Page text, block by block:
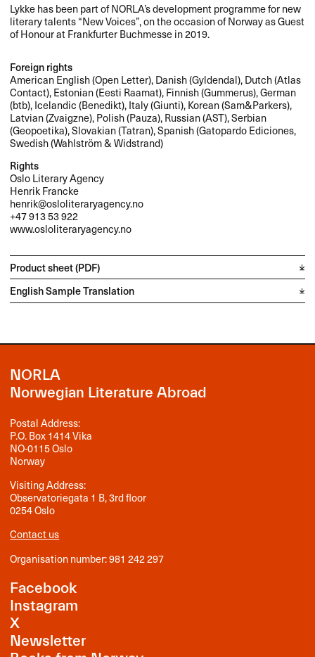
Lykke has been part of NORLA’s development programme for new
literary talents “New Voices”, on the occasion of Norway as Guest
of Honour at Frankfurter Buchmesse in 2019.
Foreign rights
American English (Open Letter), Danish (Gyldendal), Dutch (Atlas
Contact), Estonian (Eesti Raamat), Finnish (Gummerus), German
(btb), Icelandic (Benedikt), Italy (Giunti), Korean (Sam&Parkers),
Latvian (Zvaigzne), Polish (Pauza), Russian (AST), Serbian
(Geopoetika), Slovakian (Tatran), Spanish (Gatopardo Ediciones,
Swedish (Wahlström & Widstrand)
Rights
Oslo Literary Agency
Henrik Francke
henrik@osloliteraryagency.no
+47 913 53 922
www.osloliteraryagency.no
Product sheet (PDF)
English Sample Translation
NORLA
Norwegian Literature Abroad
Postal Address:
P.O. Box 1414 Vika
NO-0115 Oslo
Norway
Visiting Address:
Observatoriegata 1 B, 3rd floor
0254 Oslo
Contact us
Organisation number: 981 242 297
Facebook
Instagram
X
Newsletter